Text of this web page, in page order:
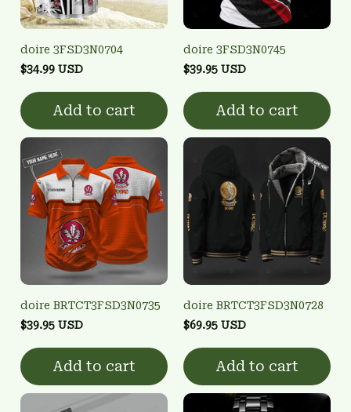
doire 3FSD3N0704
$34.99 USD
Add to cart
doire 3FSD3N0745
$39.95 USD
Add to cart
doire BRTCT3FSD3N0735
$39.95 USD
Add to cart
doire BRTCT3FSD3N0728
$69.95 USD
Add to cart